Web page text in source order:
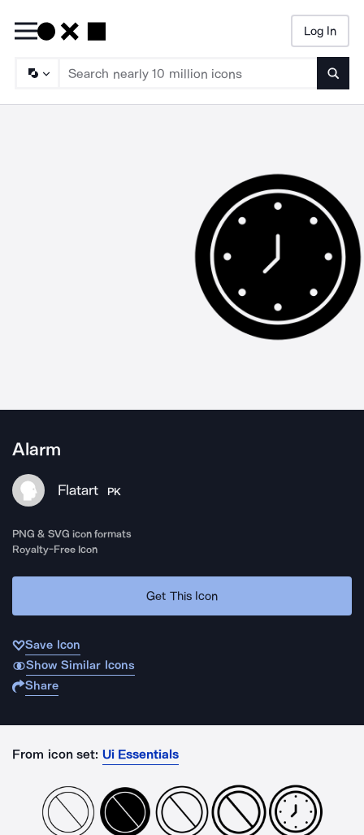
Log In
Alarm
Flatart PK
PNG & SVG icon formats
Royalty-Free Icon
Get This Icon
Save Icon
Show Similar Icons
Share
From icon set: Ui Essentials